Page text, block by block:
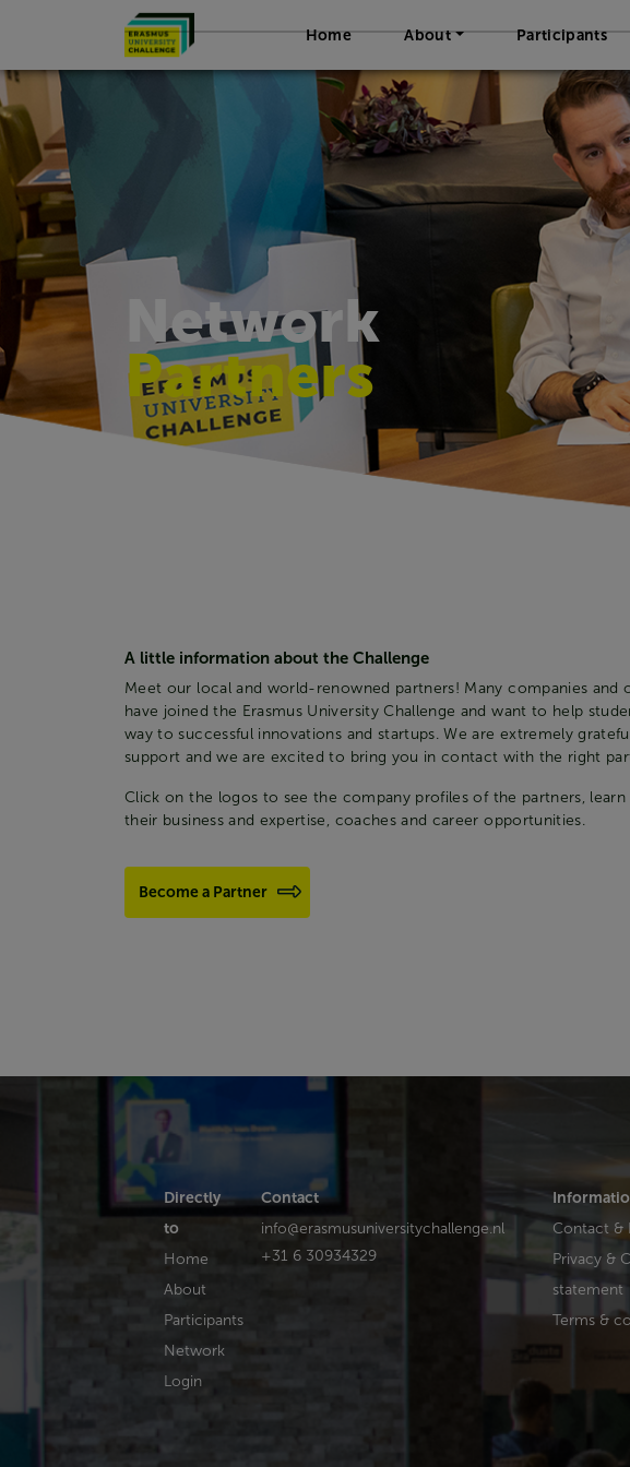
Home About Participants
Network
Partners
A little information about the Challenge
Meet our local and world-renowned partners! Many companies and
have joined the Erasmus University Challenge and want to help
way to successful innovations and startups. We are extremely
support and we are excited to bring you in contact with the right
Click on the logos to see the company profiles of the partners,
their business and expertise, coaches and career opportunities.
Become a Partner
Directly
to
Home
About
Participants
Network
Login
Contact
info@erasmusuniversitychallenge.nl
+31 6 30934329
Contact &
Privacy &
statement
Terms &